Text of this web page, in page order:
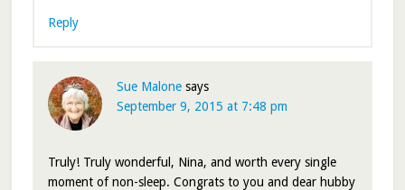
Reply
Sue Malone says
September 9, 2015 at 7:48 pm
Truly! Truly wonderful, Nina, and worth every single
moment of non-sleep. Congrats to you and dear hubby